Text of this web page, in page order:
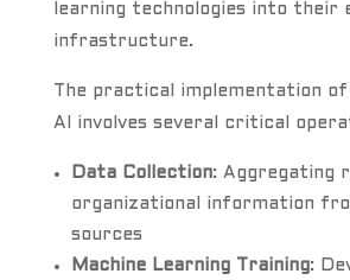
learning technologies into their
infrastructure.
The practical implementation of
AI involves several critical
Data Collection: Aggregating
organizational information
sources
Machine Learning Training: